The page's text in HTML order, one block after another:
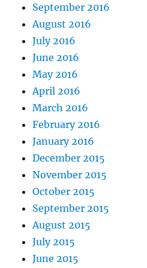
September 2016
August 2016
July 2016
June 2016
May 2016
April 2016
March 2016
February 2016
January 2016
December 2015
November 2015
October 2015
September 2015
August 2015
July 2015
June 2015